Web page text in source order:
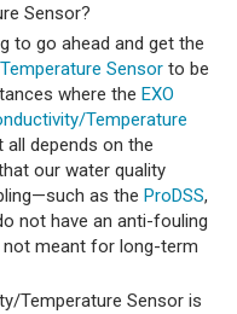
Sensor?
to go ahead and get the
Sensor to be
where the EXO
Temperature
depends on the
our water quality
as the ProDSS,
not have an anti-fouling
meant for long-term
Temperature Sensor is